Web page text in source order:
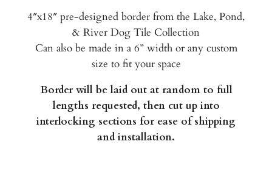
4″x18″ pre-designed border from the Lake, Pond,
& River Dog Tile Collection
Can also be made in a 6” width or any custom
size to fit your space
Border will be laid out at random to full
lengths requested, then cut up into
interlocking sections for ease of shipping
and installation.